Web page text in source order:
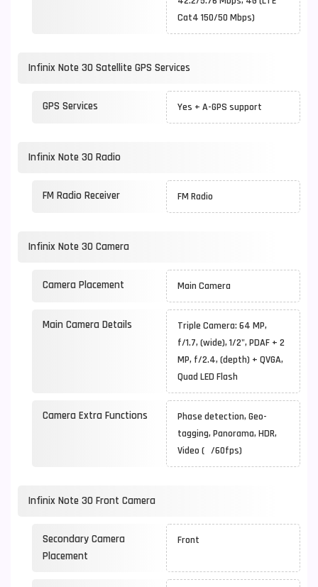
Cat4 150/50 Mbps)
Infinix Note 30 Satellite GPS Services
GPS Services Yes + A-GPS support
Infinix Note 30 Radio
FM Radio Receiver FM Radio
Infinix Note 30 Camera
Camera Placement Main Camera
Main Camera Details
Triple Camera: 64 MP,
f/1.7, (wide), 1/2", PDAF + 2
MP, f/2.4, (depth) + QVGA,
Quad LED Flash
Camera Extra Functions
Phase detection, Geo-
tagging, Panorama, HDR,
Video ( /60fps)
Infinix Note 30 Front Camera
Secondary Camera
Placement
Front